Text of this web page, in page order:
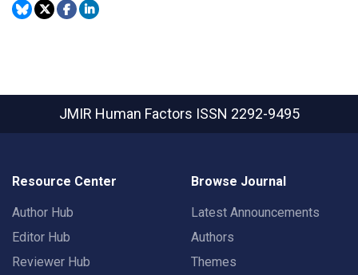
JMIR Human Factors ISSN 2292-9495
Resource Center
Author Hub
Editor Hub
Reviewer Hub
Browse Journal
Latest Announcements
Authors
Themes